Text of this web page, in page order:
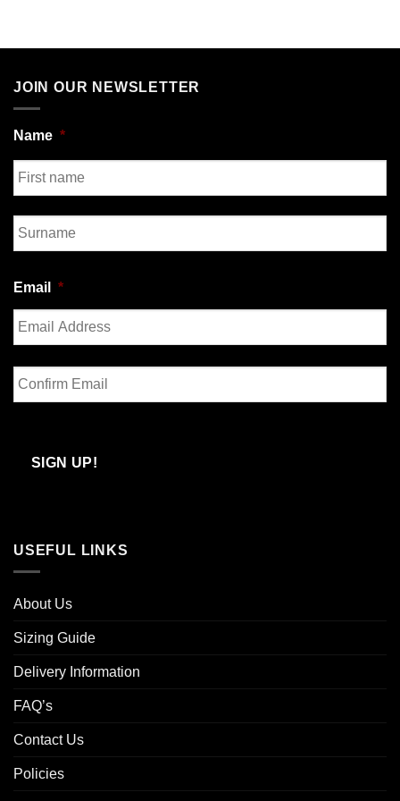
JOIN OUR NEWSLETTER
Name *
First
Email *
Enter
Email
SIGN UP!
USEFUL LINKS
About Us
Sizing Guide
Delivery Information
FAQ’s
Contact Us
Policies